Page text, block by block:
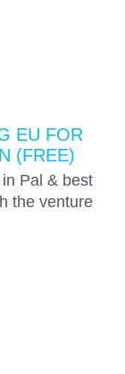
EU FOR
(FREE)
Pal & best
the venture